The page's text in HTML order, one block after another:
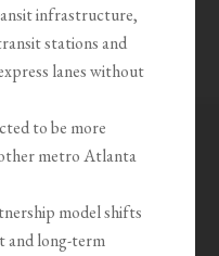
infrastructure,
stations and
lanes without
to be more
metro Atlanta
model shifts
and long-term